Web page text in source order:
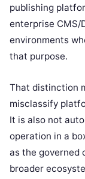
publishing
enterprise CMS/
environments
that purpose.
That distinction
misclassify
It is also not
operation in a
as the governed
broader